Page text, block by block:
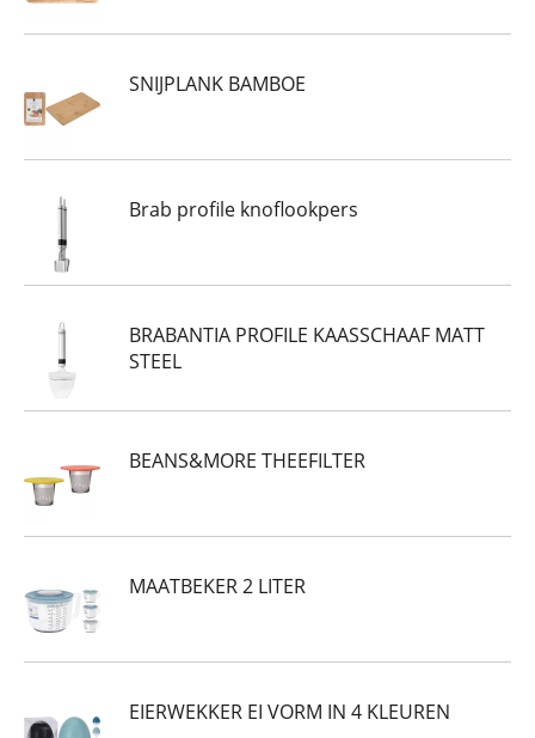
SNIJPLANK BAMBOE
Brab profile knoflookpers
BRABANTIA PROFILE KAASSCHAAF MATT
STEEL
BEANS&MORE THEEFILTER
MAATBEKER 2 LITER
EIERWEKKER EI VORM IN 4 KLEUREN